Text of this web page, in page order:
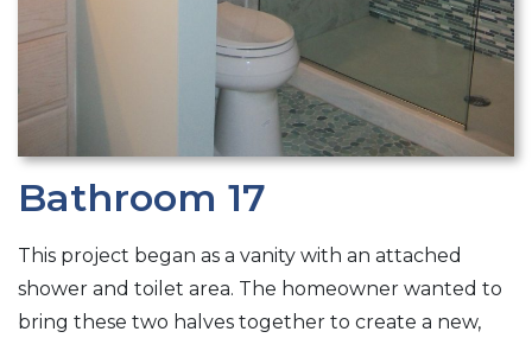
Bathroom 17
This project began as a vanity with an attached
shower and toilet area. The homeowner wanted to
bring these two halves together to create a new,